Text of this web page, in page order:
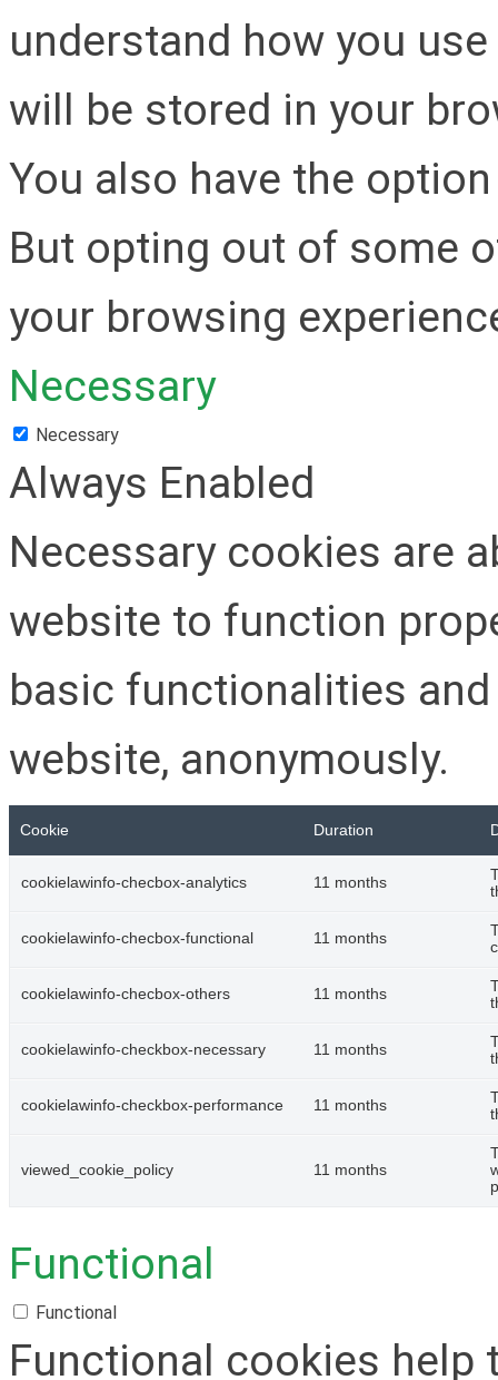
understand how you
will be stored in your
You also have the
But opting out of some
your browsing
Necessary
Necessary
Always Enabled
Necessary cookies are
website to function
basic functionalities
website, anonymously.
Cookie Duration
cookielawinfo-checbox-analytics 11 months
cookielawinfo-checbox-functional 11 months
cookielawinfo-checbox-others 11 months
cookielawinfo-checkbox-necessary 11 months
cookielawinfo-checkbox-performance 11 months
viewed_cookie_policy 11 months
Functional
Functional
Functional cookies help